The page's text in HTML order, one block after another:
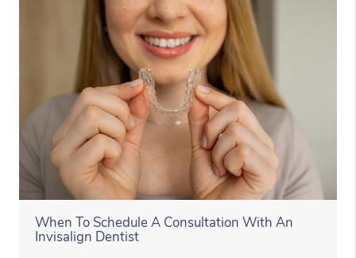
When To Schedule A Consultation With An
Invisalign Dentist